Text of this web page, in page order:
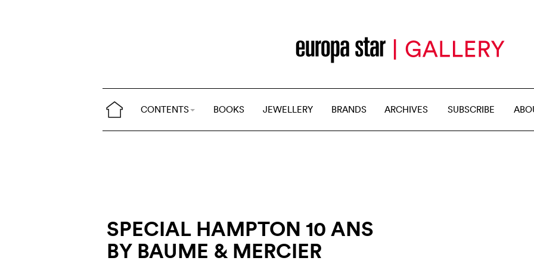
CONTENTS BOOKS JEWELLERY BRANDS ARCHIVES SUBSCRIBE
SPECIAL HAMPTON 10 ANS
BY BAUME & MERCIER